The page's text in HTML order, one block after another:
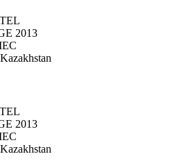
2013
2013